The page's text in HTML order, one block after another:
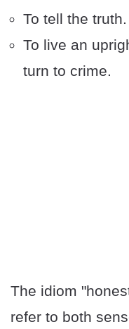
To tell the truth.
To live an
turn to crime.
The idiom
refer to both